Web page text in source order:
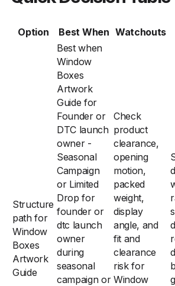
Option Best When Watchouts
Structure
path for
Window
Boxes
Artwork
Guide
Best when
Window
Boxes
Artwork
Guide for
Founder or
DTC launch
owner -
Seasonal
Campaign
or Limited
Drop for
founder or
dtc launch
owner
during
seasonal
campaign or
Check
product
clearance,
opening
motion,
packed
weight,
display
angle, and
fit and
clearance
risk for
Window